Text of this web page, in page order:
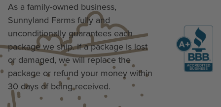
As a family-owned business,
Sunnyland Farms fully and
unconditionally guarantees each
package we ship. If a package is lost
or damaged, we will replace the
package or refund your money within
30 days of being received.